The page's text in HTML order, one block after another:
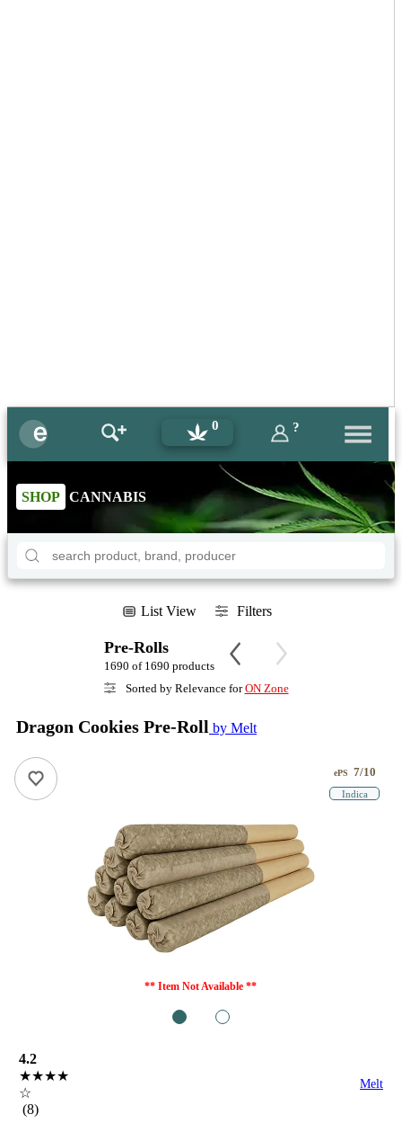
0 ?
SHOP CANNABIS
List View Filters
Pre-Rolls
1690 of 1690 products
Sorted by Relevance forON Zone
Dragon Cookies Pre-Roll by Melt
** Item Not Available **
ePS 7/10
Indica
4.2
★★★★
☆
(8)
Melt